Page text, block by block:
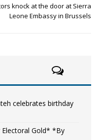
knock at the door at Sierra
Leone Embassy in Brussels
celebrates birthday
Gold* *By